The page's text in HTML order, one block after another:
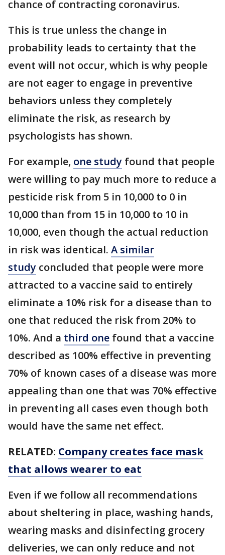
chance of contracting coronavirus.
This is true unless the change in
probability leads to certainty that the
event will not occur, which is why people
are not eager to engage in preventive
behaviors unless they completely
eliminate the risk, as research by
psychologists has shown.
For example, one study found that people
were willing to pay much more to reduce a
pesticide risk from 5 in 10,000 to 0 in
10,000 than from 15 in 10,000 to 10 in
10,000, even though the actual reduction
in risk was identical. A similar
study concluded that people were more
attracted to a vaccine said to entirely
eliminate a 10% risk for a disease than to
one that reduced the risk from 20% to
10%. And a third one found that a vaccine
described as 100% effective in preventing
70% of known cases of a disease was more
appealing than one that was 70% effective
in preventing all cases even though both
would have the same net effect.
RELATED: Company creates face mask
that allows wearer to eat
Even if we follow all recommendations
about sheltering in place, washing hands,
wearing masks and disinfecting grocery
deliveries, we can only reduce and not